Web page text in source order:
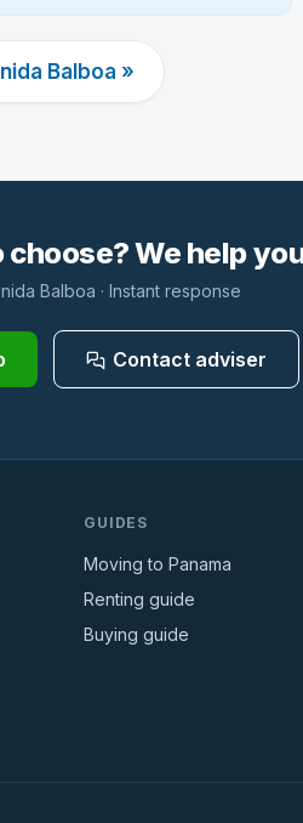
Balboa »
We help
Balboa · Instant response
Contact adviser
GUIDES
Moving to Panama
Renting guide
Buying guide